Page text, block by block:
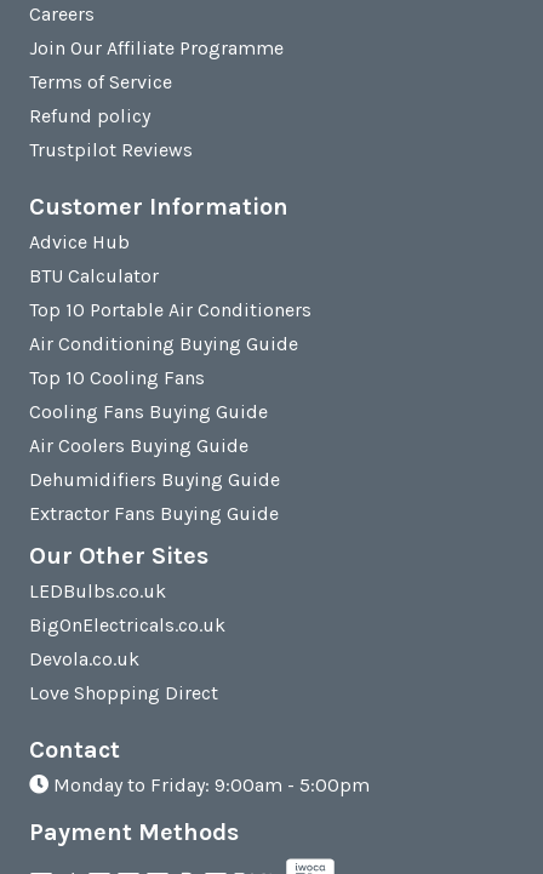
Careers
Join Our Affiliate Programme
Terms of Service
Refund policy
Trustpilot Reviews
Customer Information
Advice Hub
BTU Calculator
Top 10 Portable Air Conditioners
Air Conditioning Buying Guide
Top 10 Cooling Fans
Cooling Fans Buying Guide
Air Coolers Buying Guide
Dehumidifiers Buying Guide
Extractor Fans Buying Guide
Our Other Sites
LEDBulbs.co.uk
BigOnElectricals.co.uk
Devola.co.uk
Love Shopping Direct
Contact
Monday to Friday: 9:00am - 5:00pm
Payment Methods